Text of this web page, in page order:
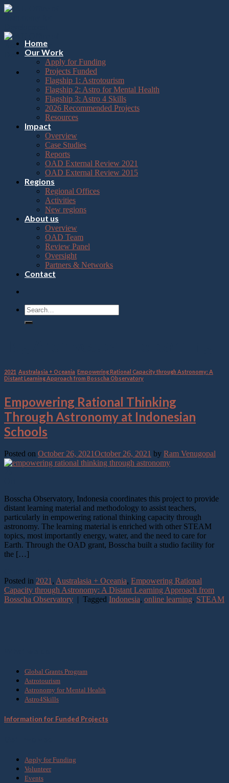
Please
note:
website
includes
accessibility
Skip
Home
Our Work
Apply for Funding
Projects Funded
Flagship 1: Astrotourism
Flagship 2: Astro for Mental Health
Flagship 3: Astro 4 Skills
2026 Recommended Projects
Resources
Impact
Overview
Case Studies
Reports
OAD External Review 2021
OAD External Review 2015
Regions
Regional Offices
Activities
New regions
About us
Overview
OAD Team
Review Panel
Oversight
Partners & Networks
Contact
2021 Australasia + Oceania Empowering Rational Capacity through Astronomy: A
Distant Learning Approach from Bosscha Observatory
Empowering Rational Thinking
Through Astronomy at Indonesian
Schools
Posted on October 26, 2021October 26, 2021 by Ram Venugopal
Bosscha Observatory, Indonesia coordinates this project to provide
distant learning material and methodology to assist teachers,
particularly in empowering rational thinking capacity through
astronomy. The learning material is enriched with other STEAM
topics, most importantly energy, water, and the need to care for
Earth. Through the OAD grant, Bosscha built a studio facility for
the […]
Posted in 2021 , Australasia + Oceania, Empowering Rational
Capacity through Astronomy: A Distant Learning Approach from
Bosscha Observatory | Tagged Indonesia, online learning, STEAM
Global Grants Program
Astrotourism
Astronomy for Mental Health
Astro4Skills
Information for Funded Projects
Apply for Funding
Volunteer
Events